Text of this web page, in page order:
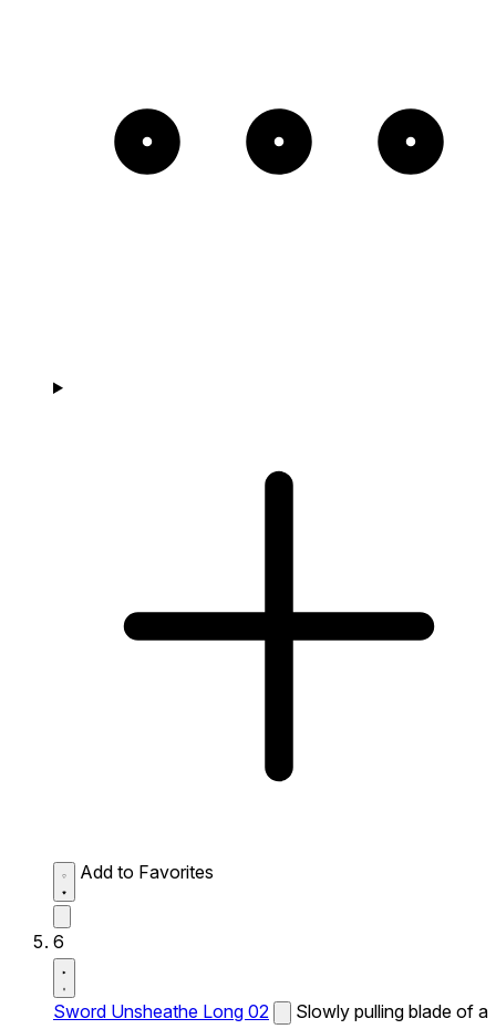
Add to Favorites
6
Sword Unsheathe Long 02
Slowly pulling blade of a